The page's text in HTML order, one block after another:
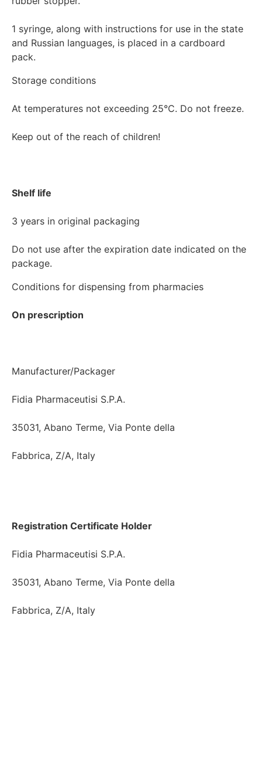
1 syringe, along with instructions for use in the state
and Russian languages, is placed in a cardboard
Storage conditions
At temperatures not exceeding 25°C. Do not freeze.
Keep out of the reach of children!
Shelf life
3 years in original packaging
Do not use after the expiration date indicated on the
Conditions for dispensing from pharmacies
On prescription
Manufacturer/Packager
Fidia Pharmaceutisi S.P.A.
35031, Abano Terme, Via Ponte della
Fabbrica, Z/A, Italy
Registration Certificate Holder
Fidia Pharmaceutisi S.P.A.
35031, Abano Terme, Via Ponte della
Fabbrica, Z/A, Italy